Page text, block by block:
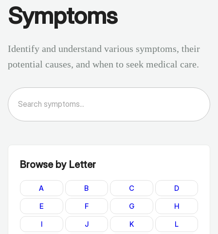
Symptoms
Identify and understand various symptoms, their
potential causes, and when to seek medical care.
Browse by Letter
A B C D
E F G H
I J K L